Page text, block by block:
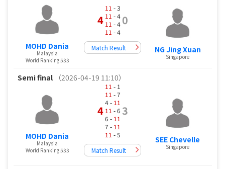
MOHD Dania
Malaysia
World Ranking 533
4
11 - 3
11 - 4
11 - 4
11 - 4
0
Match Result NG Jing Xuan
Singapore
Semi final （2026-04-19 11:10）
MOHD Dania
Malaysia
World Ranking 533
4
11 - 1
11 - 7
4 - 11
11 - 6
6 - 11
7 - 11
11 - 5
3
Match Result
SEE Chevelle
Singapore